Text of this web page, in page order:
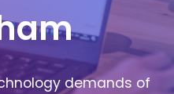
demands of